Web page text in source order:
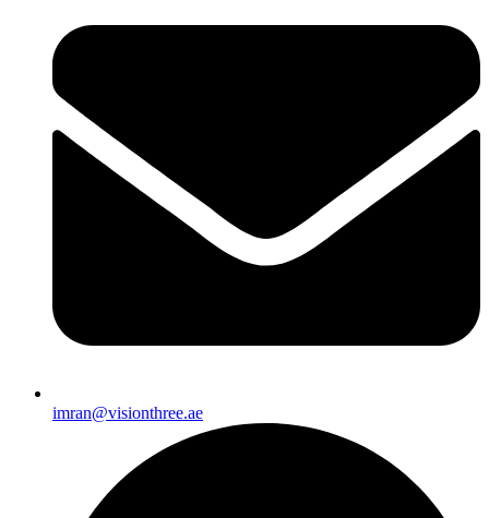
imran@visionthree.ae